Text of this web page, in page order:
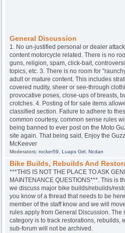
General Discussion
1. No un-justified personal or dealer
content motorcycle related. There is no
guns, religion, spam, click-bait,
topics, etc. 3. There is no room for
adult or mature content. This includes
covered nudity, sheer or see-through
provocative poses, close-ups of breasts,
crotches. 4. Posting of for sale items
classified section. Failure to adhere to
common courtesy, common sense rules
being banned to ever post on the Moto
site again. That being said, Enjoy the
McKeever
Moderators: rocker59 Luaps Girl, Ncdan
Bike Builds, Rebuilds And
***THIS IS NOT THE PLACE TO ASK
MAINTENANCE QUESTIONS***. This is
we discuss major bike builds/rebuilds/
you know of a thread that needs to be
member of the staff know and we will
rules apply from General Discussion. The
category is to track restorations, rebuilds,
sub-forum will not be archived.